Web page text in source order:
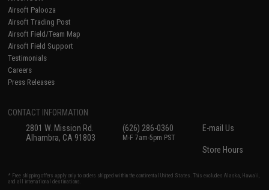
Airsoft Palooza
Airsoft Trading Post
Airsoft Field/Team Map
Airsoft Field Support
Testimonials
Careers
Press Releases
CONTACT INFORMATION
2801 W. Mission Rd.
Alhambra, CA 91803
(626) 286-0360
M-F 7am-5pm PST
E-mail Us
Store Hours
* Free shipping offers apply only to orders shipped within the continental United States. This excludes Alaska, Hawaii,
and all international destinations.